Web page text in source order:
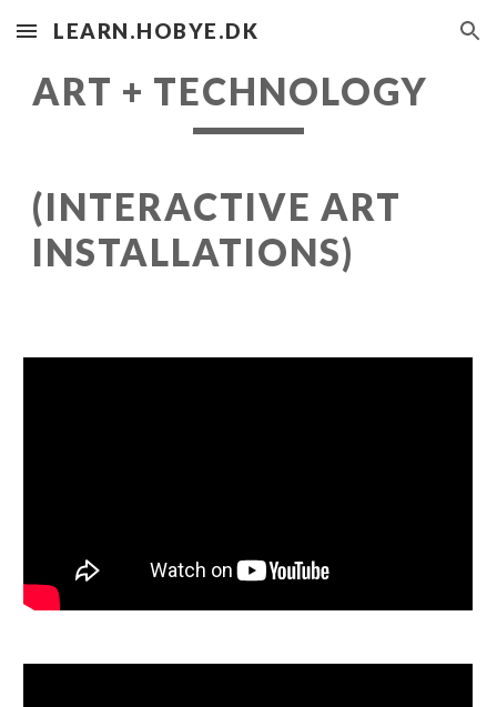
Skip to main content Skip to navigation
LEARN.HOBYE.DK
ART + TECHNOLOGY
(INTERACTIVE ART
INSTALLATIONS)